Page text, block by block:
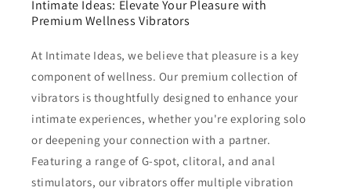
Intimate Ideas: Elevate Your Pleasure with
Premium Wellness Vibrators
At Intimate Ideas, we believe that pleasure is a key
component of wellness. Our premium collection of
vibrators is thoughtfully designed to enhance your
intimate experiences, whether you're exploring solo
or deepening your connection with a partner.
Featuring a range of G-spot, clitoral, and anal
stimulators, our vibrators offer multiple vibration